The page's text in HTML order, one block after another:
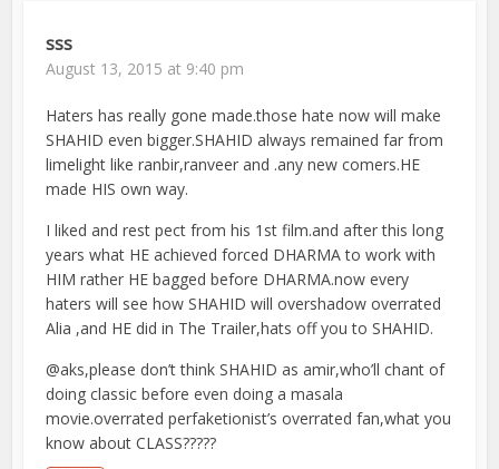
sss
August 13, 2015 at 9:40 pm
Haters has really gone made.those hate now will make
SHAHID even bigger.SHAHID always remained far from
limelight like ranbir,ranveer and .any new comers.HE
made HIS own way.
I liked and rest pect from his 1st film.and after this long
years what HE achieved forced DHARMA to work with
HIM rather HE bagged before DHARMA.now every
haters will see how SHAHID will overshadow overrated
Alia ,and HE did in The Trailer,hats off you to SHAHID.
@aks,please don’t think SHAHID as amir,who’ll chant of
doing classic before even doing a masala
movie.overrated perfaketionist’s overrated fan,what you
know about CLASS?????